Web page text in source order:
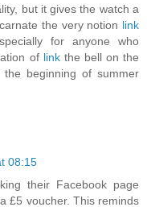
but it gives the watch a
the very notion link
for anyone who
of linkthe bell on the
beginning of summer
08:15
their Facebook page
£5 voucher. This reminds